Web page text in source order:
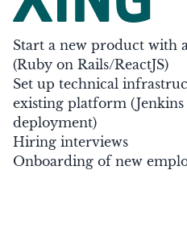
Start a new product with
(Ruby on Rails/ReactJS)
Set up technical
existing platform (Jenkins
deployment)
Hiring interviews
Onboarding of new